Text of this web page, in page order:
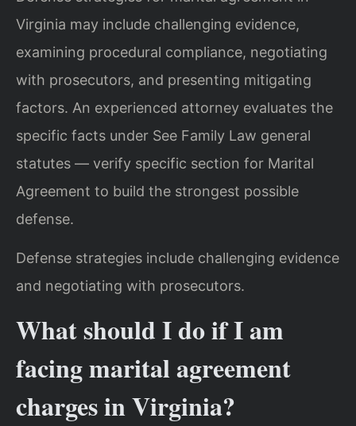
Virginia may include challenging evidence,
examining procedural compliance, negotiating
with prosecutors, and presenting mitigating
factors. An experienced attorney evaluates the
specific facts under See Family Law general
statutes — verify specific section for Marital
Agreement to build the strongest possible
defense.
Defense strategies include challenging evidence
and negotiating with prosecutors.
What should I do if I am
facing marital agreement
charges in Virginia?